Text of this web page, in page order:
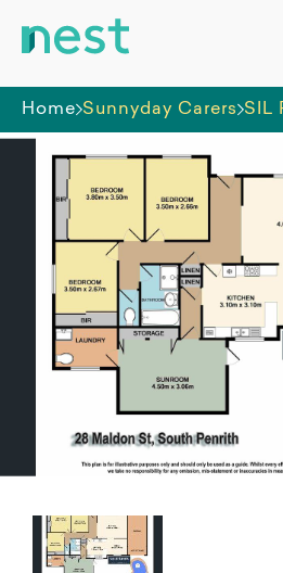
Home Sunnyday Carers SIL